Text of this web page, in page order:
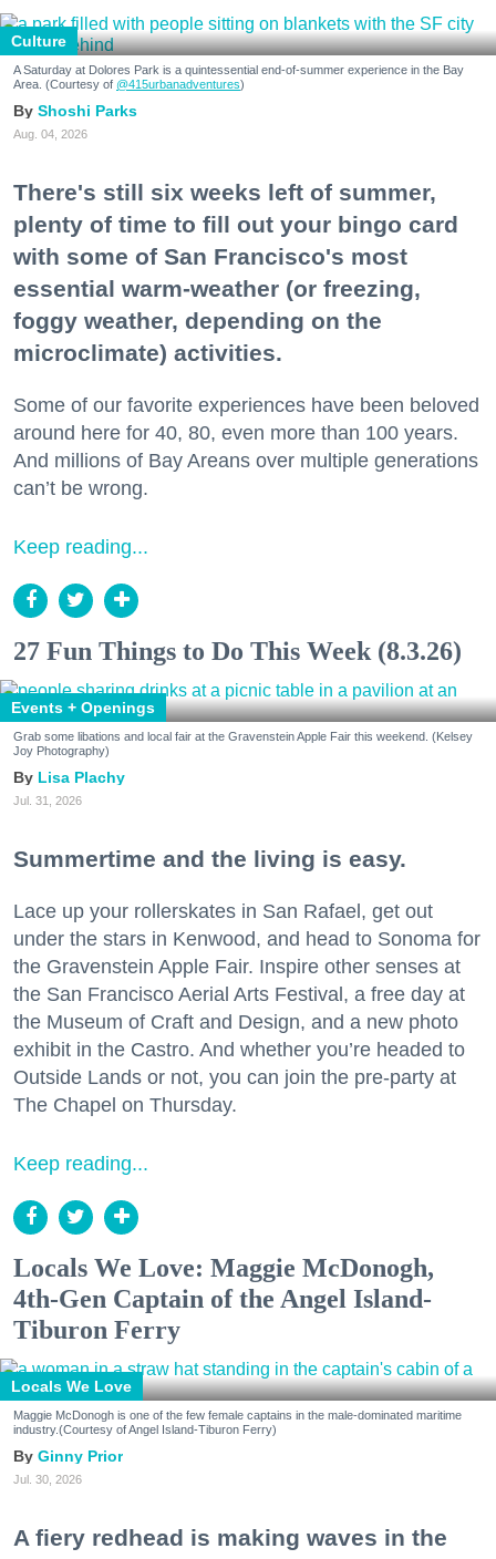
Culture
A Saturday at Dolores Park is a quintessential end-of-summer experience in the Bay
Area. (Courtesy of @415urbanadventures)
Shoshi Parks
Aug. 04, 2026
There's still six weeks left of summer,
plenty of time to fill out your bingo card
with some of San Francisco's most
essential warm-weather (or freezing,
foggy weather, depending on the
microclimate) activities.
Some of our favorite experiences have been beloved
around here for 40, 80, even more than 100 years.
And millions of Bay Areans over multiple generations
can’t be wrong.
Keep reading...
27 Fun Things to Do This Week (8.3.26)
Events + Openings
Grab some libations and local fair at the Gravenstein Apple Fair this weekend. (Kelsey
Joy Photography)
Lisa Plachy
Jul. 31, 2026
Summertime and the living is easy.
Lace up your rollerskates in San Rafael, get out
under the stars in Kenwood, and head to Sonoma for
the Gravenstein Apple Fair. Inspire other senses at
the San Francisco Aerial Arts Festival, a free day at
the Museum of Craft and Design, and a new photo
exhibit in the Castro. And whether you’re headed to
Outside Lands or not, you can join the pre-party at
The Chapel on Thursday.
Keep reading...
Locals We Love: Maggie McDonogh,
4th-Gen Captain of the Angel Island-
Tiburon Ferry
Locals We Love
Maggie McDonogh is one of the few female captains in the male-dominated maritime
industry.(Courtesy of Angel Island-Tiburon Ferry)
Ginny Prior
Jul. 30, 2026
A fiery redhead is making waves in the